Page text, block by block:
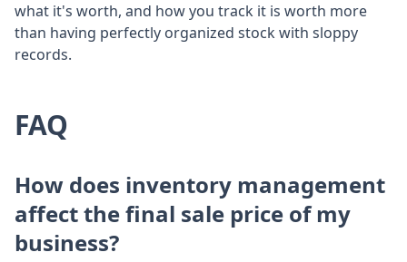
what it's worth, and how you track it is worth more
than having perfectly organized stock with sloppy
records.
FAQ
How does inventory management
affect the final sale price of my
business?